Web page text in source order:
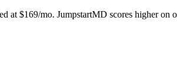
at $169/mo. JumpstartMD scores higher